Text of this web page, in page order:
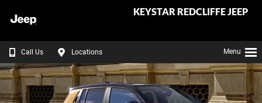
KEYSTAR REDCLIFFE JEEP
Call Us Locations Menu